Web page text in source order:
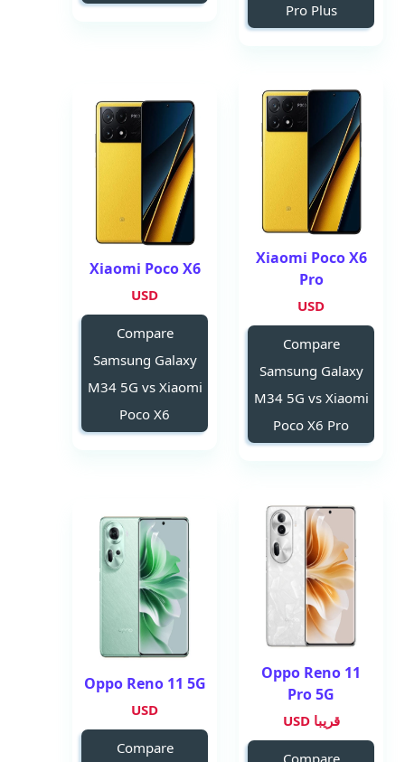
Pro Plus
Xiaomi Poco X6
Pro
USD
Compare
Samsung Galaxy
M34 5G vs Xiaomi
Poco X6 Pro
Xiaomi Poco X6
USD
Compare
Samsung Galaxy
M34 5G vs Xiaomi
Poco X6
Oppo Reno 11
Pro 5G
قريبا USD
Compare
Oppo Reno 11 5G
USD
Compare